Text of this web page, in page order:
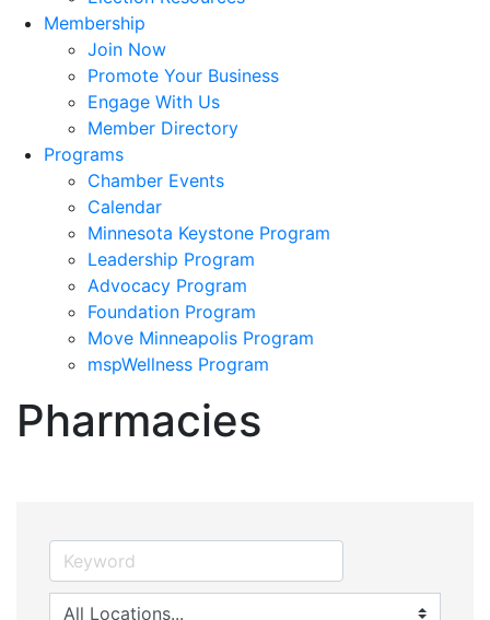
Membership
Join Now
Promote Your Business
Engage With Us
Member Directory
Programs
Chamber Events
Calendar
Minnesota Keystone Program
Leadership Program
Advocacy Program
Foundation Program
Move Minneapolis Program
mspWellness Program
Pharmacies